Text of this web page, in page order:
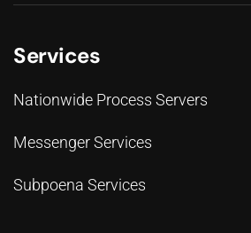
Services
Nationwide Process Servers
Messenger Services
Subpoena Services